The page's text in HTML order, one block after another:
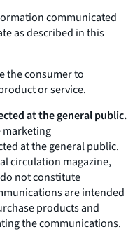
communicated
as described in this
the consumer to
or service.
at the general public.
marketing
at the general public.
circulation magazine,
not constitute
are intended
products and
the communications.